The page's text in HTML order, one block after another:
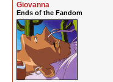
Giovanna
Ends of the Fandom